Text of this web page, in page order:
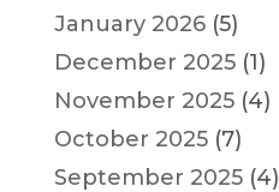
January 2026(5)
December 2025(1)
November 2025(4)
October 2025(7)
September 2025(4)